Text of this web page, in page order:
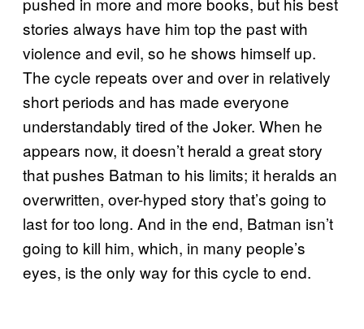
stories always have him top the past with
violence and evil, so he shows himself up.
The cycle repeats over and over in relatively
short periods and has made everyone
understandably tired of the Joker. When he
appears now, it doesn’t herald a great story
that pushes Batman to his limits; it heralds an
overwritten, over-hyped story that’s going to
last for too long. And in the end, Batman isn’t
going to kill him, which, in many people’s
eyes, is the only way for this cycle to end.